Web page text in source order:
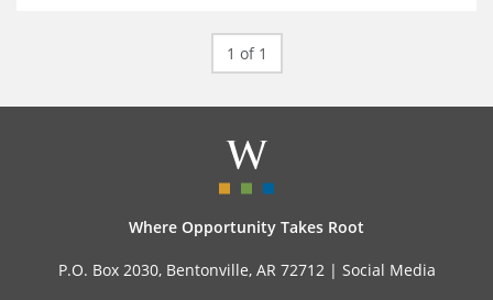
1 of 1
Where Opportunity Takes Root
P.O. Box 2030, Bentonville, AR 72712 | Social Media